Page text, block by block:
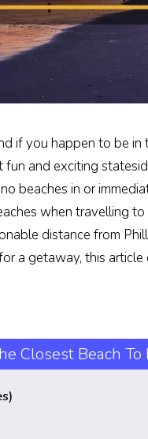
if you happen to be
fun and exciting
beaches in or
when travelling
distance from
a getaway, this
Closest Beach To